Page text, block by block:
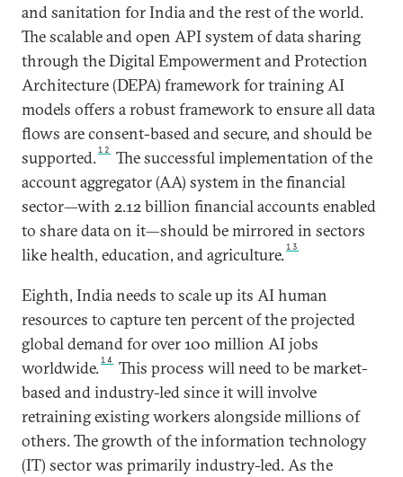
and sanitation for India and the rest of the world.
The scalable and open API system of data sharing
through the Digital Empowerment and Protection
Architecture (DEPA) framework for training AI
models offers a robust framework to ensure all data
flows are consent-based and secure, and should be
supported.12
The successful implementation of the
account aggregator (AA) system in the financial
sector—with 2.12 billion financial accounts enabled
to share data on it—should be mirrored in sectors
like health, education, and agriculture.13
Eighth, India needs to scale up its AI human
resources to capture ten percent of the projected
global demand for over 100 million AI jobs
worldwide.14
This process will need to be market-
based and industry-led since it will involve
retraining existing workers alongside millions of
others. The growth of the information technology
(IT) sector was primarily industry-led. As the